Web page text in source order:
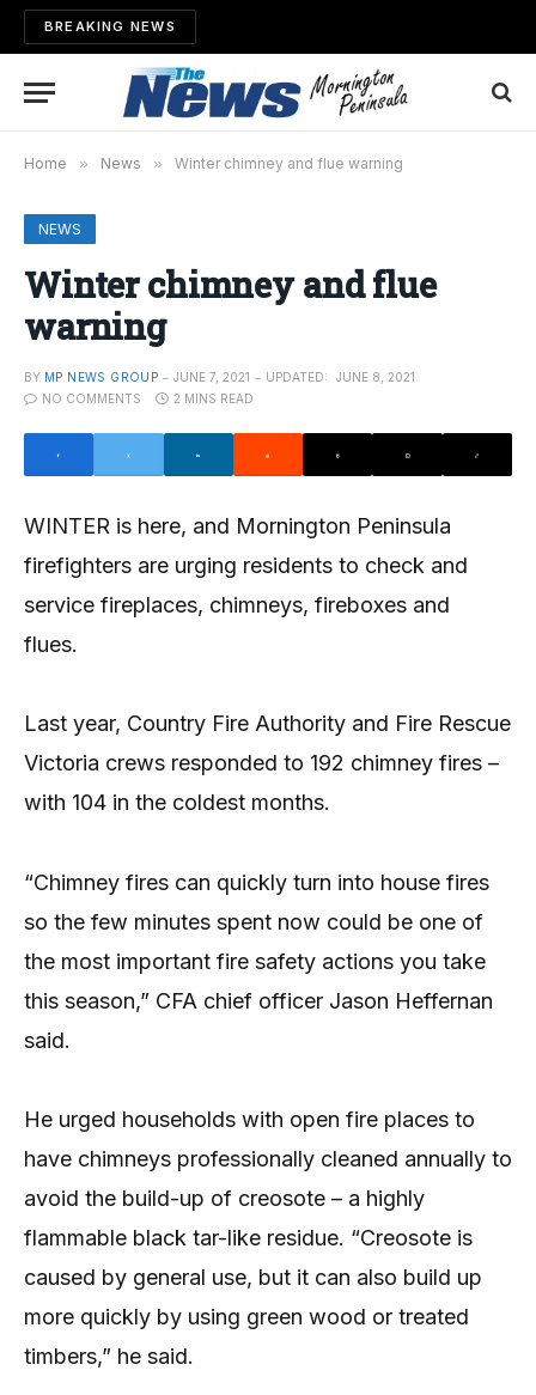
BREAKING NEWS
Home » News » Winter chimney and flue warning
NEWS
Winter chimney and flue
warning
BY MP NEWS GROUP JUNE 7, 2021 UPDATED:
JUNE 8, 2021
NO COMMENTS
2 MINS READ
WINTER is here, and Mornington Peninsula
firefighters are urging residents to check and
service fireplaces, chimneys, fireboxes and
flues.
Last year, Country Fire Authority and Fire Rescue
Victoria crews responded to 192 chimney fires –
with 104 in the coldest months.
“Chimney fires can quickly turn into house fires
so the few minutes spent now could be one of
the most important fire safety actions you take
this season,” CFA chief officer Jason Heffernan
said.
He urged households with open fire places to
have chimneys professionally cleaned annually to
avoid the build-up of creosote – a highly
flammable black tar-like residue. “Creosote is
caused by general use, but it can also build up
more quickly by using green wood or treated
timbers,” he said.